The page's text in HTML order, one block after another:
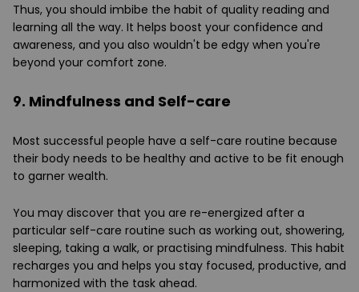
Thus, you should imbibe the habit of quality reading and
learning all the way. It helps boost your confidence and
awareness, and you also wouldn't be edgy when you're
beyond your comfort zone.
9. Mindfulness and Self-care
Most successful people have a self-care routine because
their body needs to be healthy and active to be fit enough
to garner wealth.
You may discover that you are re-energized after a
particular self-care routine such as working out, showering,
sleeping, taking a walk, or practising mindfulness. This habit
recharges you and helps you stay focused, productive, and
harmonized with the task ahead.